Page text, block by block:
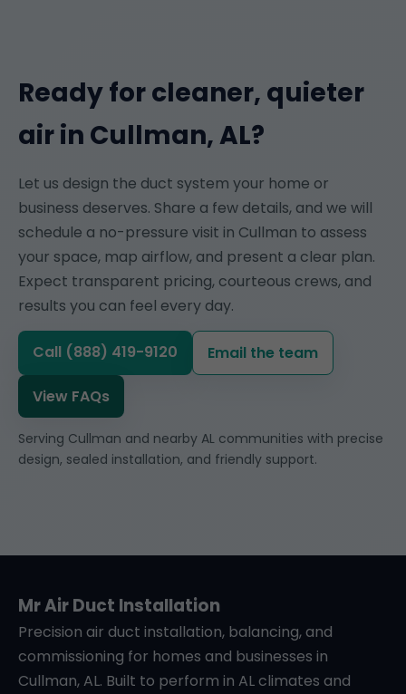
Ready for cleaner, quieter
air in Cullman, AL?
Let us design the duct system your home or
business deserves. Share a few details, and we will
schedule a no-pressure visit in Cullman to assess
your space, map airflow, and present a clear plan.
Expect transparent pricing, courteous crews, and
results you can feel every day.
Call (888) 419-9120 Email the team
View FAQs
Serving Cullman and nearby AL communities with precise
design, sealed installation, and friendly support.
Mr Air Duct Installation
Precision air duct installation, balancing, and
commissioning for homes and businesses in
Cullman, AL. Built to perform in AL climates and